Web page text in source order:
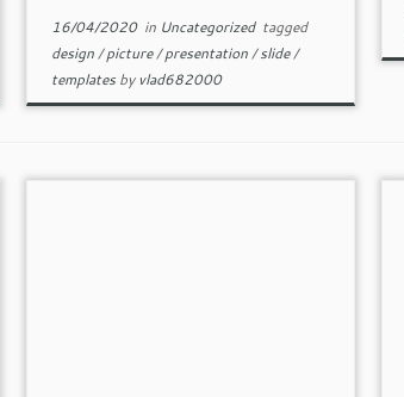
16/04/2020in Uncategorized tagged
design/picture/presentation/slide/
templatesby vlad682000